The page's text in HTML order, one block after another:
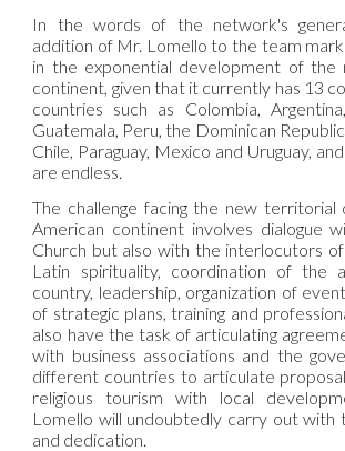
In the words of the network's
addition of Mr. Lomello to the team
in the exponential development of
continent, given that it currently has 13
countries such as Colombia,
Guatemala, Peru, the Dominican
Chile, Paraguay, Mexico and Uruguay,
are endless.
The challenge facing the new
American continent involves dialogue
Church but also with the interlocutors
Latin spirituality, coordination of the
country, leadership, organization of
of strategic plans, training and
also have the task of articulating
with business associations and the
different countries to articulate
religious tourism with local
Lomello will undoubtedly carry out with
and dedication.